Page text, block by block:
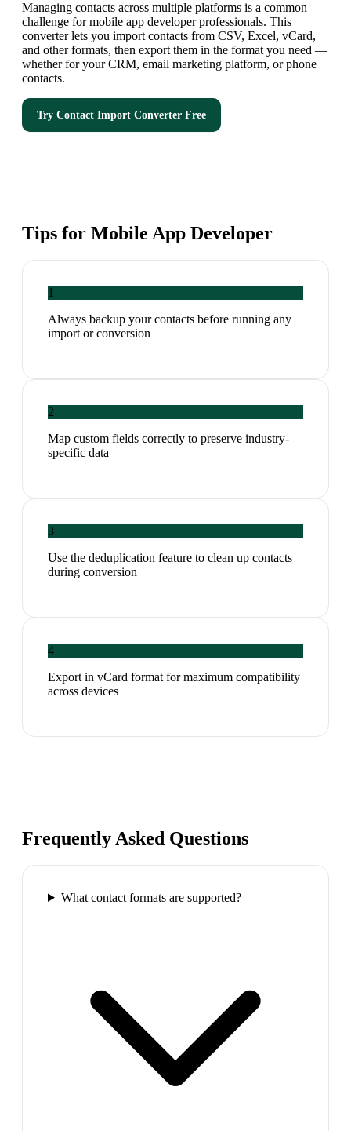
Managing contacts across multiple platforms is a common
challenge for mobile app developer professionals. This
converter lets you import contacts from CSV, Excel, vCard,
and other formats, then export them in the format you need —
whether for your CRM, email marketing platform, or phone
contacts.
Try Contact Import Converter Free
Tips for Mobile App Developer
1
Always backup your contacts before running any
import or conversion
2
Map custom fields correctly to preserve industry-
specific data
3
Use the deduplication feature to clean up contacts
during conversion
4
Export in vCard format for maximum compatibility
across devices
Frequently Asked Questions
What contact formats are supported?